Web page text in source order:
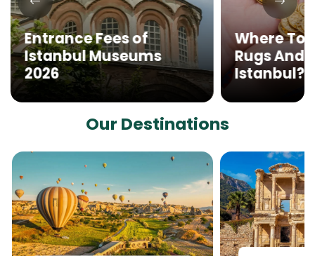
Entrance Fees of
Istanbul Museums
2026
Where To
Rugs And
Istanbul?
Our Destinations